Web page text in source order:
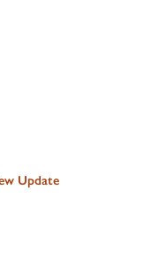
Update